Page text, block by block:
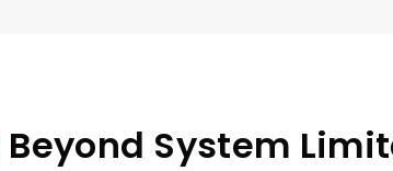
Beyond System